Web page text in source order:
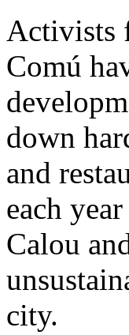
Activists
Comú
down
and
each
Calou
city.